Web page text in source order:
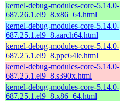
kernel-debug-modules-core-5.14.0-
687.26.1.el9_8.x86_64.html
kernel-debug-modules-core-5.14.0-
687.25.1.el9_8.aarch64.html
kernel-debug-modules-core-5.14.0-
687.25.1.el9_8.ppc64le.html
kernel-debug-modules-core-5.14.0-
687.25.1.el9_8.s390x.html
kernel-debug-modules-core-5.14.0-
687.25.1.el9_8.x86_64.html